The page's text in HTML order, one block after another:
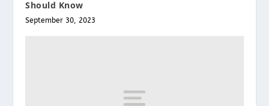
Should Know
September 30, 2023